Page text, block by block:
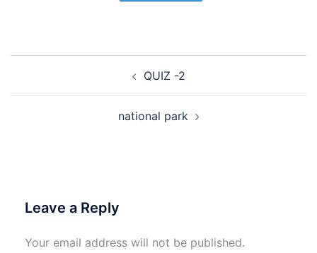
QUIZ -2
national park
Leave a Reply
Your email address will not be published.